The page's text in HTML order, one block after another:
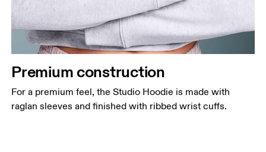
Premium construction
For a premium feel, the Studio Hoodie is made with
raglan sleeves and finished with ribbed wrist cuffs.